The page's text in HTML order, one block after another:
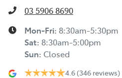
03 5906 8690
Mon-Fri: 8:30am-5:30pm
Sat: 8:30am-5:00pm
Sun: Closed
4.6 (346 reviews)